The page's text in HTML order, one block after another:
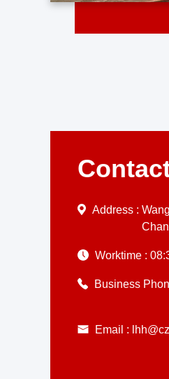
Address :
Worktime :
Business
Email :